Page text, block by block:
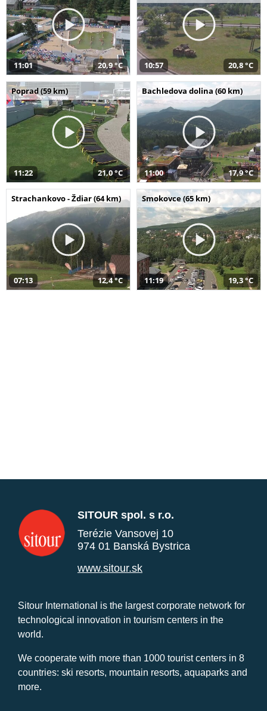
11:01 20,9 °C 10:57 20,8 °C
Poprad (59 km)
11:22 21,0 °C
Bachledova dolina (60 km)
11:00 17,9 °C
Strachankovo - Ždiar (64 km)
07:13 12,4 °C
Smokovce (65 km)
11:19 19,3 °C
SITOUR spol. s r.o.
Terézie Vansovej 10
974 01 Banská Bystrica
www.sitour.sk
Sitour International is the largest corporate network for
technological innovation in tourism centers in the
world.
We cooperate with more than 1000 tourist centers in 8
countries: ski resorts, mountain resorts, aquaparks and
more.